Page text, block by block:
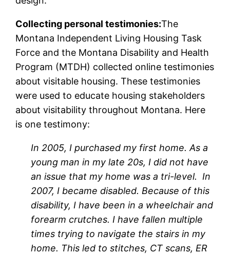
Collecting personal testimonies:The
Montana Independent Living Housing Task
Force and the Montana Disability and Health
Program (MTDH) collected online testimonies
about visitable housing. These testimonies
were used to educate housing stakeholders
about visitability throughout Montana. Here
is one testimony:
In 2005, I purchased my first home. As a
young man in my late 20s, I did not have
an issue that my home was a tri-level. In
2007, I became disabled. Because of this
disability, I have been in a wheelchair and
forearm crutches. I have fallen multiple
times trying to navigate the stairs in my
home. This led to stitches, CT scans, ER